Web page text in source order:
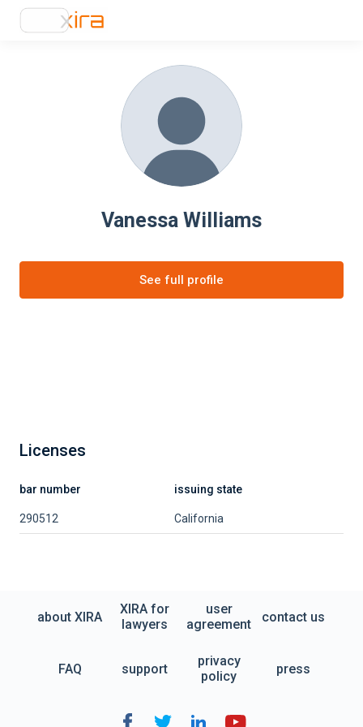
Vanessa Williams
See full profile
Licenses
bar number issuing state
290512 California
about XIRA
XIRA for
lawyers
user
agreement
contact us
FAQ support
privacy
policy
press